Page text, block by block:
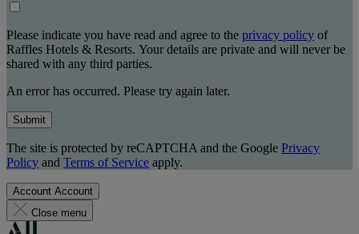
Please indicate you have read and agree to the privacy policy of
Raffles Hotels & Resorts. Your details are private and will never be
shared with any third parties.
An error has occurred. Please try again later.
Submit
The site is protected by reCAPTCHA and the Google Privacy
Policy and Terms of Service apply.
Account Account
Close menu